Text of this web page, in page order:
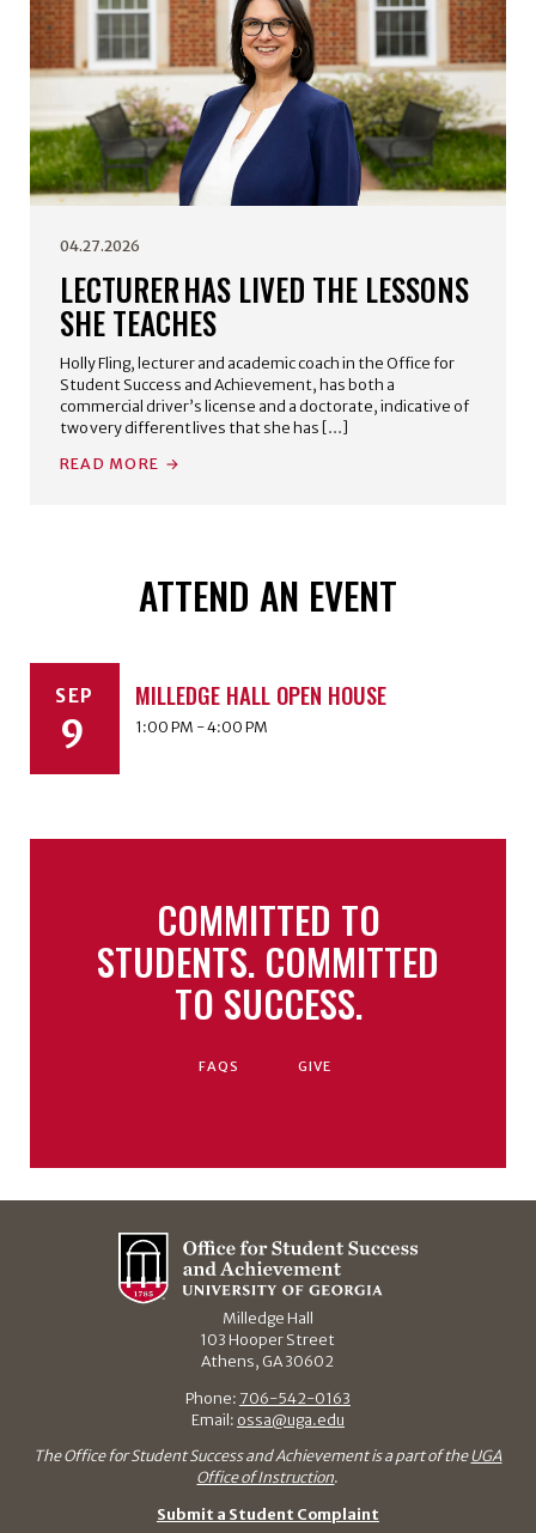
04.27.2026
LECTURER HAS LIVED THE LESSONS
SHE TEACHES
Holly Fling, lecturer and academic coach in the Office for
Student Success and Achievement, has both a
commercial driver’s license and a doctorate, indicative of
two very different lives that she has […]
READ MORE
ATTEND AN EVENT
SEP
9
MILLEDGE HALL OPEN HOUSE
1:00 PM - 4:00 PM
COMMITTED TO
STUDENTS. COMMITTED
TO SUCCESS.
FAQS GIVE
Milledge Hall
103 Hooper Street
Athens, GA 30602
Phone: 706-542-0163
Email: ossa@uga.edu
The Office for Student Success and Achievement is a part of theUGA
Office of Instruction.
Submit a Student Complaint